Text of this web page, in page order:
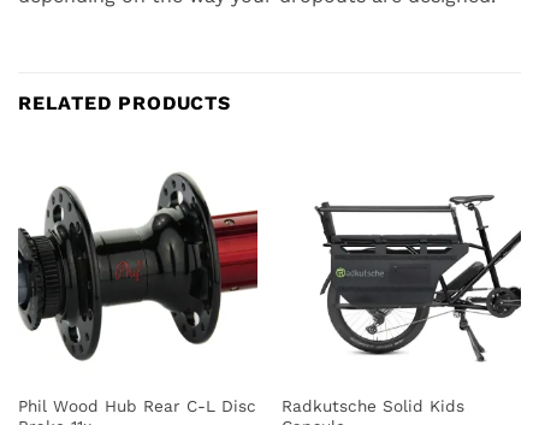
RELATED PRODUCTS
Phil Wood Hub Rear C-L Disc
Radkutsche Solid Kids